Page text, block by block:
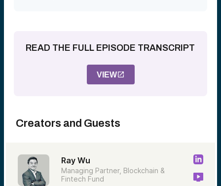
READ THE FULL EPISODE TRANSCRIPT
VIEW
Creators and Guests
Ray Wu
Managing Partner, Blockchain &
Fintech Fund